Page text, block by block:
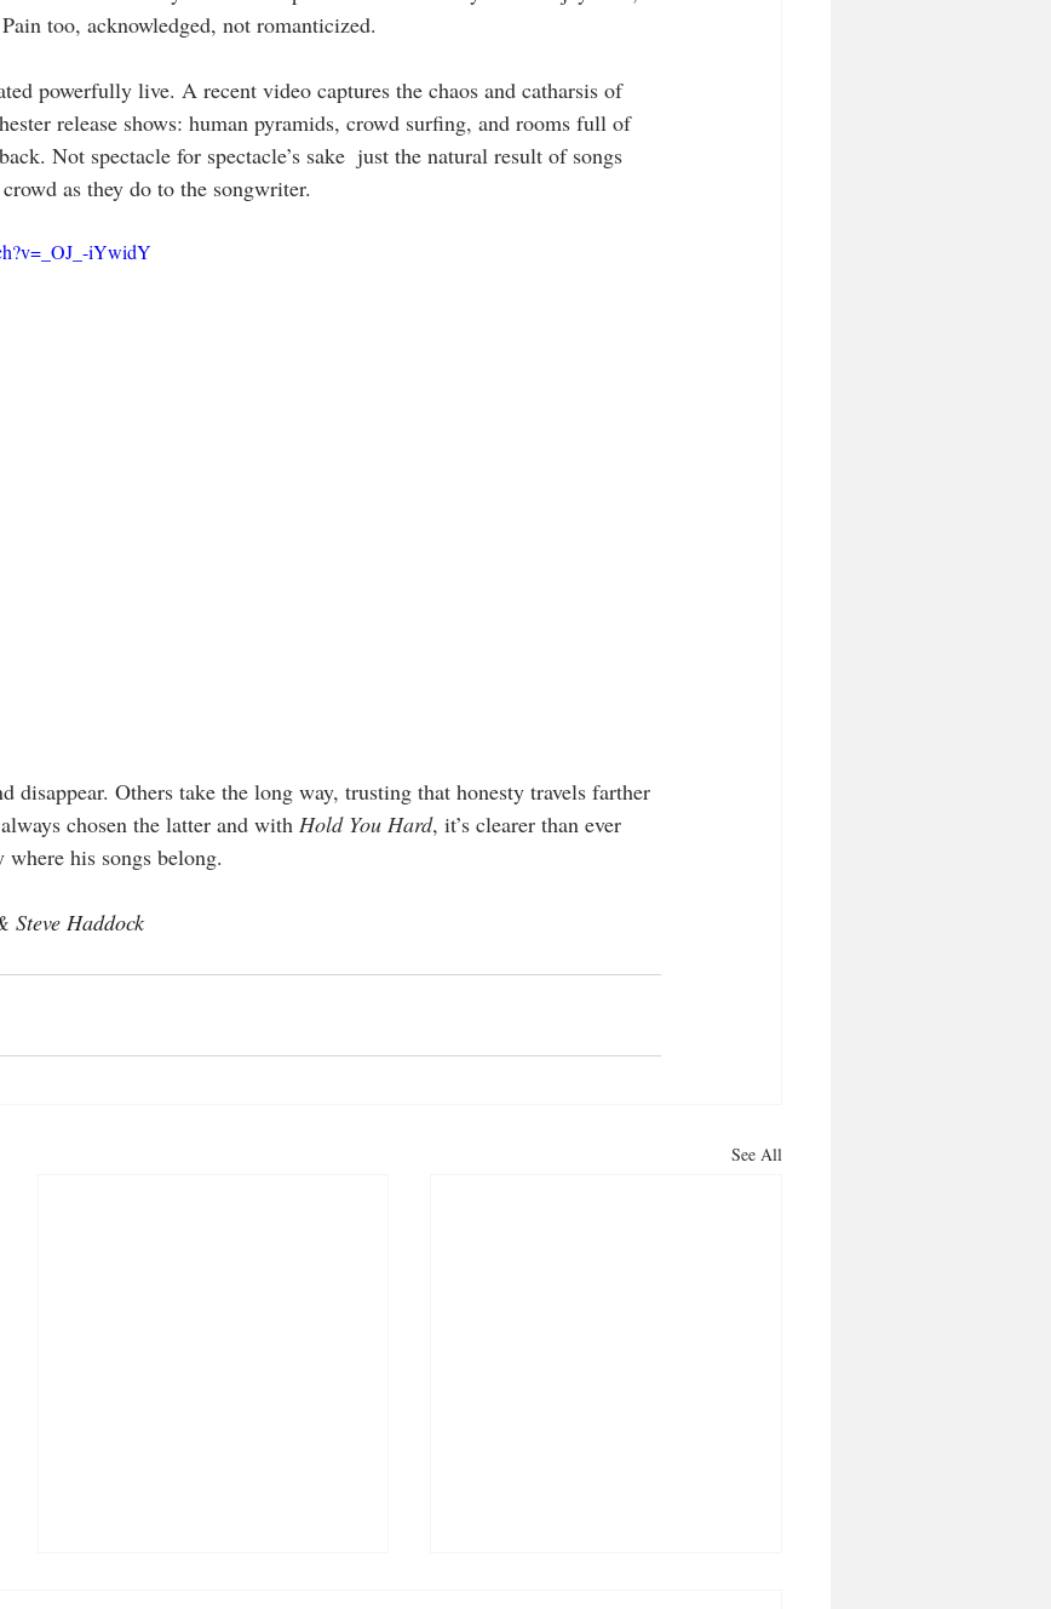
too, acknowledged, not romanticized.
powerfully live. A recent video captures the chaos and catharsis of
release shows: human pyramids, crowd surfing, and rooms full of
Not spectacle for spectacle’s sake  just the natural result of songs
as they do to the songwriter.
iYwidY
disappear. Others take the long way, trusting that honesty travels farther
chosen the latter and with Hold You Hard, it’s clearer than ever
his songs belong.
Steve Haddock
See All